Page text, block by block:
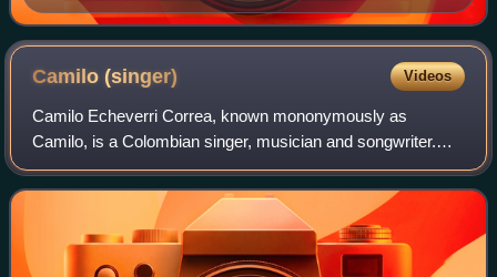
Camilo(singer) Videos
Camilo Echeverri Correa, known mononymously as
Camilo, is a Colombian singer, musician and songwriter.
Born in Medellín, Antioquia, his accolades include six Latin
Grammy Awards and three Grammy Award